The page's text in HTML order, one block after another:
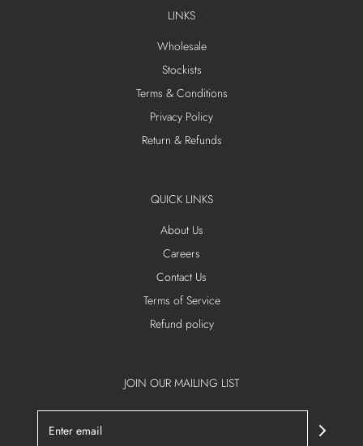
LINKS
Wholesale
Stockists
Terms & Conditions
Privacy Policy
Return & Refunds
QUICK LINKS
About Us
Careers
Contact Us
Terms of Service
Refund policy
JOIN OUR MAILING LIST